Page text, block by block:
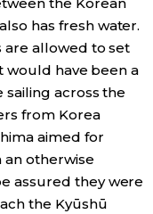
has fresh water.
are allowed to set
would have been a
across the
from Korea
aimed for
an otherwise
assured they were
the Kyūshū